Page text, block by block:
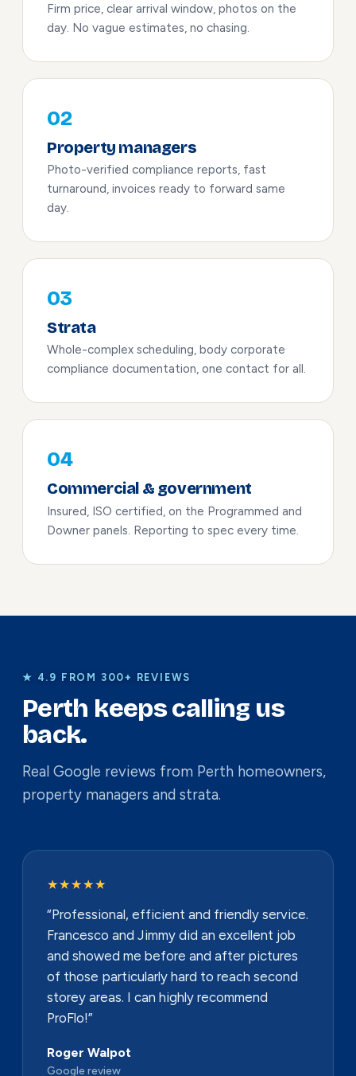
Firm price, clear arrival window, photos on the
day. No vague estimates, no chasing.
02
Property managers
Photo-verified compliance reports, fast
turnaround, invoices ready to forward same
day.
03
Strata
Whole-complex scheduling, body corporate
compliance documentation, one contact for all.
04
Commercial & government
Insured, ISO certified, on the Programmed and
Downer panels. Reporting to spec every time.
★ 4.9 FROM 300+ REVIEWS
Perth keeps calling us
back.
Real Google reviews from Perth homeowners,
property managers and strata.
★★★★★
“Professional, efficient and friendly service.
Francesco and Jimmy did an excellent job
and showed me before and after pictures
of those particularly hard to reach second
storey areas. I can highly recommend
ProFlo!”
Roger Walpot
Google review